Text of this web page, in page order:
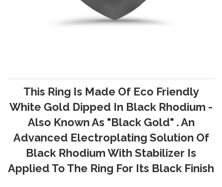
This Ring Is Made Of Eco Friendly
White Gold Dipped In Black Rhodium -
Also Known As "Black Gold" . An
Advanced Electroplating Solution Of
Black Rhodium With Stabilizer Is
Applied To The Ring For Its Black Finish